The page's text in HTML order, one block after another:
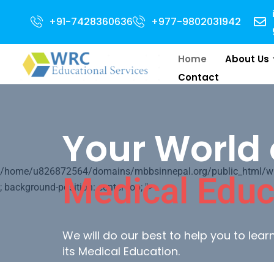
+91-7428360636 +977-9802031942
for 2024 Intake . NEET Qualified with 50 percentile are eligible for
Home
About Us
Contact
/home/u826872564/domains/mbbsinnepal.org/public_html/
; background-position: center top; ">
Your World
Medical
We will do our best to help you to
its Medical Education.